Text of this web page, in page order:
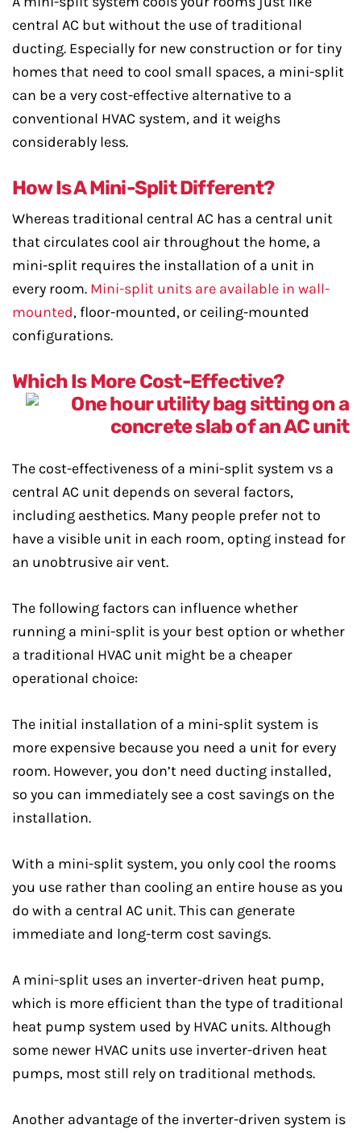
central AC but without the use of traditional
ducting. Especially for new construction or for tiny
homes that need to cool small spaces, a mini-split
can be a very cost-effective alternative to a
conventional HVAC system, and it weighs
considerably less.
How Is A Mini-Split Different?
Whereas traditional central AC has a central unit
that circulates cool air throughout the home, a
mini-split requires the installation of a unit in
every room. Mini-split units are available in wall-
mounted, floor-mounted, or ceiling-mounted
configurations.
Which Is More Cost-Effective?
The cost-effectiveness of a mini-split system vs a
central AC unit depends on several factors,
including aesthetics. Many people prefer not to
have a visible unit in each room, opting instead for
an unobtrusive air vent.
The following factors can influence whether
running a mini-split is your best option or whether
a traditional HVAC unit might be a cheaper
operational choice:
The initial installation of a mini-split system is
more expensive because you need a unit for every
room. However, you don’t need ducting installed,
so you can immediately see a cost savings on the
installation.
With a mini-split system, you only cool the rooms
you use rather than cooling an entire house as you
do with a central AC unit. This can generate
immediate and long-term cost savings.
A mini-split uses an inverter-driven heat pump,
which is more efficient than the type of traditional
heat pump system used by HVAC units. Although
some newer HVAC units use inverter-driven heat
pumps, most still rely on traditional methods.
Another advantage of the inverter-driven system is